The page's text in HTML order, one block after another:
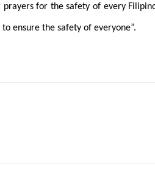
for the safety of every
ensure the safety of everyone”.